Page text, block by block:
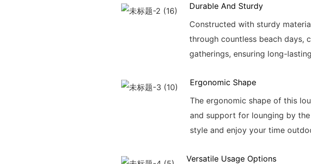
Durable And Sturdy
Constructed with sturdy
through countless beach days,
gatherings, ensuring long-
Ergonomic Shape
The ergonomic shape of this
and support for lounging by
style and enjoy your time
Versatile Usage Options